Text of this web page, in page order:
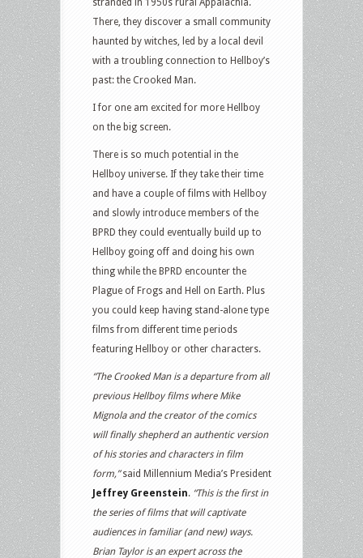
There, they discover a small community
haunted by witches, led by a local devil
with a troubling connection to Hellboy’s
past: the Crooked Man.
I for one am excited for more Hellboy
on the big screen.
There is so much potential in the
Hellboy universe. If they take their time
and have a couple of films with Hellboy
and slowly introduce members of the
BPRD they could eventually build up to
Hellboy going off and doing his own
thing while the BPRD encounter the
Plague of Frogs and Hell on Earth. Plus
you could keep having stand-alone type
films from different time periods
featuring Hellboy or other characters.
“The Crooked Man is a departure from all
previous Hellboy films where Mike
Mignola and the creator of the comics
will finally shepherd an authentic version
of his stories and characters in film
form,”said Millennium Media’s President
Jeffrey Greenstein. “This is the first in
the series of films that will captivate
audiences in familiar (and new) ways.
Brian Taylor is an expert across the